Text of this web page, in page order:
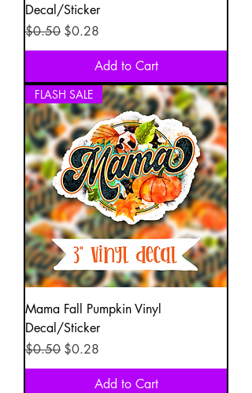
Decal/Sticker
Regular Price
$0.50 Sale Price
$0.28
Add to Cart
FLASH SALE
Mama Fall Pumpkin Vinyl
Decal/Sticker
Regular Price
$0.50 Sale Price
$0.28
Add to Cart